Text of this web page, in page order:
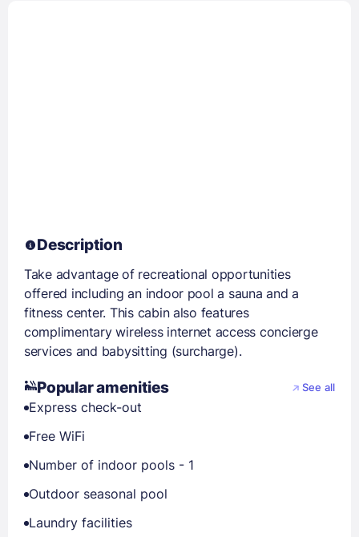
Description
Take advantage of recreational opportunities
offered including an indoor pool a sauna and a
fitness center. This cabin also features
complimentary wireless internet access concierge
services and babysitting (surcharge).
Popular amenities See all
Express check-out
Free WiFi
Number of indoor pools - 1
Outdoor seasonal pool
Laundry facilities